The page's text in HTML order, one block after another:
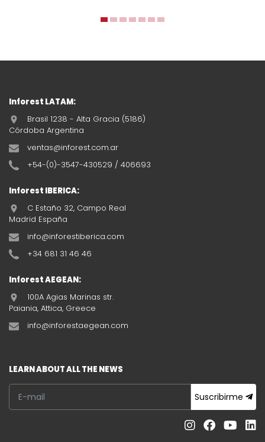
Inforest LATAM:
Brasil 1238 - Alta Gracia (5186)
Córdoba Argentina
ventas@inforest.com.ar
+54-(0)-3547-430529 / 406693
Inforest IBERICA:
C Estaño 32, Campo Real
Madrid España
info@inforestiberica.com
+34 681 31 46 46
Inforest AEGEAN:
100A Agias Marinas str.
Paiania, Attica, Greece
info@inforestaegean.com
LEARN ABOUT ALL THE NEWS
Suscribirme